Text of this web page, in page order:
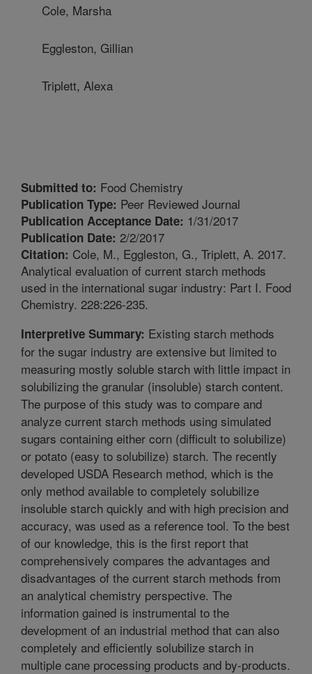
Cole, Marsha
Eggleston, Gillian
Triplett, Alexa
Submitted to: Food Chemistry
Publication Type: Peer Reviewed Journal
Publication Acceptance Date: 1/31/2017
Publication Date: 2/2/2017
Citation: Cole, M., Eggleston, G., Triplett, A. 2017.
Analytical evaluation of current starch methods
used in the international sugar industry: Part I. Food
Chemistry. 228:226-235.
Interpretive Summary: Existing starch methods
for the sugar industry are extensive but limited to
measuring mostly soluble starch with little impact in
solubilizing the granular (insoluble) starch content.
The purpose of this study was to compare and
analyze current starch methods using simulated
sugars containing either corn (difficult to solubilize)
or potato (easy to solubilize) starch. The recently
developed USDA Research method, which is the
only method available to completely solubilize
insoluble starch quickly and with high precision and
accuracy, was used as a reference tool. To the best
of our knowledge, this is the first report that
comprehensively compares the advantages and
disadvantages of the current starch methods from
an analytical chemistry perspective. The
information gained is instrumental to the
development of an industrial method that can also
completely and efficiently solubilize starch in
multiple cane processing products and by-products.